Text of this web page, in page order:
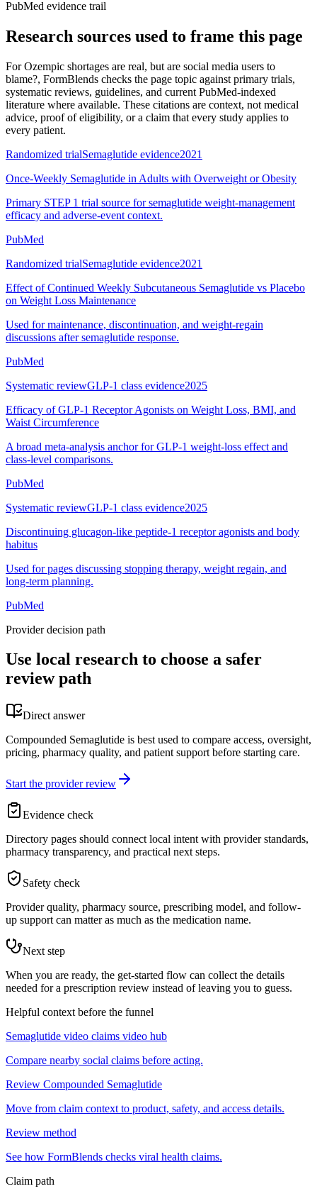
PubMed evidence trail
Research sources used to frame this page
ForOzempic shortages are real, but are social media users to
blame?, FormBlends checks the page topic against primary trials,
systematic reviews, guidelines, and current PubMed-indexed
literature where available. These citations are context, not medical
advice, proof of eligibility, or a claim that every study applies to
every patient.
Randomized trialSemaglutide evidence2021
Once-Weekly Semaglutide in Adults with Overweight or Obesity
Primary STEP 1 trial source for semaglutide weight-management
efficacy and adverse-event context.
PubMed
Randomized trialSemaglutide evidence2021
Effect of Continued Weekly Subcutaneous Semaglutide vs Placebo
on Weight Loss Maintenance
Used for maintenance, discontinuation, and weight-regain
discussions after semaglutide response.
PubMed
Systematic reviewGLP-1 class evidence2025
Efficacy of GLP-1 Receptor Agonists on Weight Loss, BMI, and
Waist Circumference
A broad meta-analysis anchor for GLP-1 weight-loss effect and
class-level comparisons.
PubMed
Systematic reviewGLP-1 class evidence2025
Discontinuing glucagon-like peptide-1 receptor agonists and body
habitus
Used for pages discussing stopping therapy, weight regain, and
long-term planning.
PubMed
Provider decision path
Use local research to choose a safer
review path
Direct answer
Compounded Semaglutide is best used to compare access, oversight,
pricing, pharmacy quality, and patient support before starting care.
Start the provider review
Evidence check
Directory pages should connect local intent with provider standards,
pharmacy transparency, and practical next steps.
Safety check
Provider quality, pharmacy source, prescribing model, and follow-
up support can matter as much as the medication name.
Next step
When you are ready, the get-started flow can collect the details
needed for a prescription review instead of leaving you to guess.
Helpful context before the funnel
Semaglutide video claims video hub
Compare nearby social claims before acting.
Review Compounded Semaglutide
Move from claim context to product, safety, and access details.
Review method
See how FormBlends checks viral health claims.
Claim path